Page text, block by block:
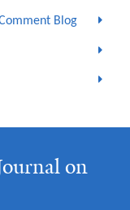
Blog
on